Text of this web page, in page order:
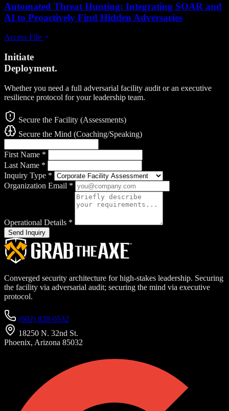
Automated Threat Hunting: Integrating SOAR and
AI to Proactively Find Hidden Adversaries
Access File
Initiate
Deployment.
Whether you need a full adversarial facility audit or an executive
resilience protocol for your leadership team.
Secure the Facility (Assessments)
Secure the Mind (Coaching/Speaking)
First Name *
Last Name *
Inquiry Type *
Organization Email *
Operational Details *
Send Inquiry
Converged security architecture for high-stakes leadership. Securing
the facility via adversarial audit; securing the mind via executive
protocol.
(602) 828-0532
18250 N. 32nd St.
Phoenix, Arizona 85032